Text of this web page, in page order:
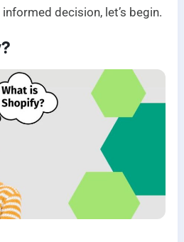
decision, let’s begin.